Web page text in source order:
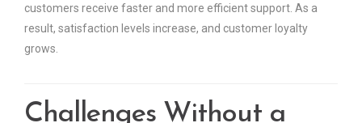
customers receive faster and more efficient support. As a
result, satisfaction levels increase, and customer loyalty
grows.
Challenges Without a